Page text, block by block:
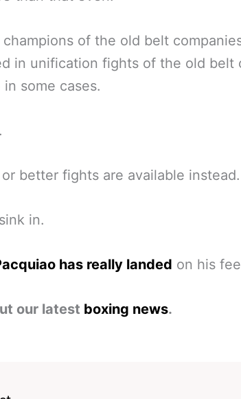
of the old belt
in unification fights of the old belt
in some cases.
better fights are available instead.
in.
has really landed on his
our latest boxing news.